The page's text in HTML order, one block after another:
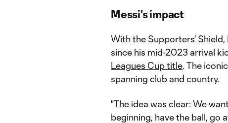
Messi's impact
With the Supporters'
since his mid-2023 arrival
Leagues Cup title. The
spanning club and country.
"The idea was clear: We
beginning, have the ball, go